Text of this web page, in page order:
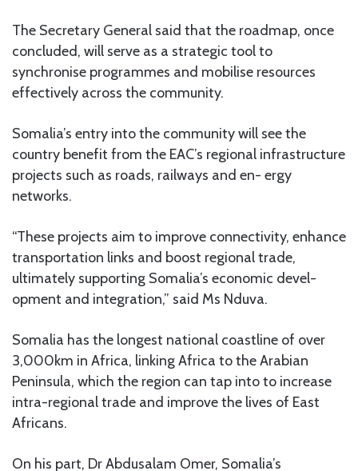
The Secretary General said that the roadmap, once
concluded, will serve as a strategic tool to
synchronise programmes and mobilise resources
effectively across the community.
Somalia’s entry into the community will see the
country benefit from the EAC’s regional infrastructure
projects such as roads, railways and en- ergy
networks.
“These projects aim to improve connectivity, enhance
transportation links and boost regional trade,
ultimately supporting Somalia’s economic devel-
opment and integration,” said Ms Nduva.
Somalia has the longest national coastline of over
3,000km in Africa, linking Africa to the Arabian
Peninsula, which the region can tap into to increase
intra-regional trade and improve the lives of East
Africans.
On his part, Dr Abdusalam Omer, Somalia’s